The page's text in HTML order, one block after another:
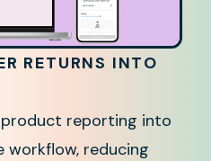
RETURNS INTO
reporting into
workflow, reducing